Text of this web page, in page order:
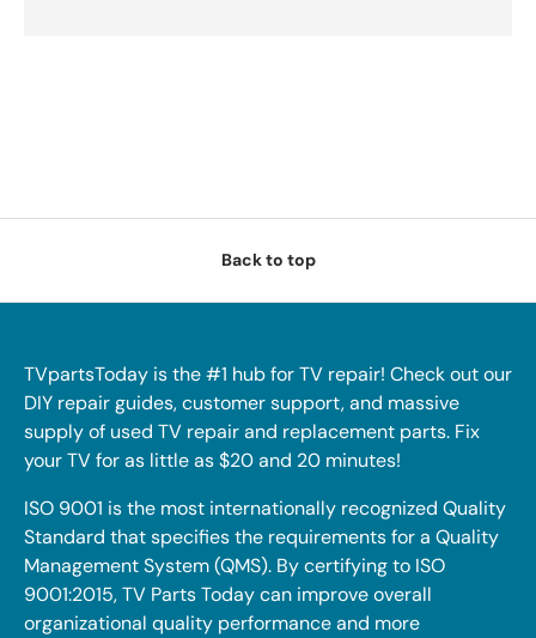
Back to top
TVpartsToday is the #1 hub for TV repair! Check out our
DIY repair guides, customer support, and massive
supply of used TV repair and replacement parts. Fix
your TV for as little as $20 and 20 minutes!
ISO 9001 is the most internationally recognized Quality
Standard that specifies the requirements for a Quality
Management System (QMS). By certifying to ISO
9001:2015, TV Parts Today can improve overall
organizational quality performance and more